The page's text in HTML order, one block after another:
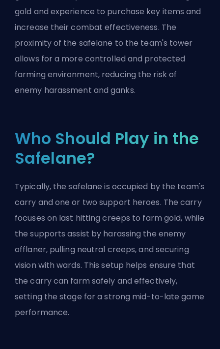
gold and experience to purchase key items and
increase their combat effectiveness. The
proximity of the safelane to the team's tower
allows for a more controlled and protected
farming environment, reducing the risk of
enemy harassment andganks.
Who Should Play in the
Safelane?
Typically, the safelane is occupied by the team's
carry and one or twosupport heroes. The carry
focuses on last hitting creeps to farm gold, while
the supports assist by harassing the enemy
offlaner, pulling neutral creeps, and securing
vision with wards. This setup helps ensure that
the carry can farm safely and effectively,
setting the stage for a strong mid-to-late game
performance.